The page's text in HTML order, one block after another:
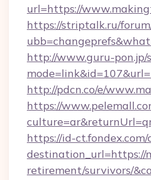
url=https://
https://striptalk.ru/
http://www.guru-pon.jp/
http://pdcn.co/e/
https://
https://id-ct.fondex.com/
destination_url=https://
retirement/survivors/